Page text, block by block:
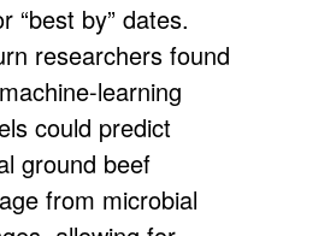
“best by” dates.
researchers found
learning
could predict
ground beef
from microbial